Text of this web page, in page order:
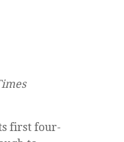
first four-